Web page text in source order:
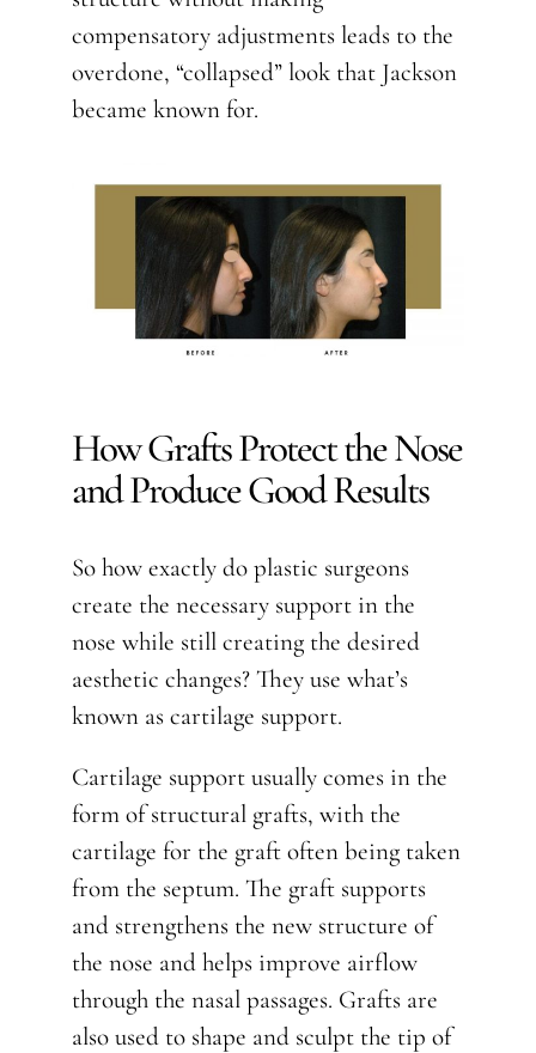
compensatory adjustments leads to the
overdone, “collapsed” look that Jackson
became known for.
How Grafts Protect the Nose
and Produce Good Results
So how exactly do plastic surgeons
create the necessary support in the
nose while still creating the desired
aesthetic changes? They use what’s
known as cartilage support.
Cartilage support usually comes in the
form of structural grafts, with the
cartilage for the graft often being taken
from the septum. The graft supports
and strengthens the new structure of
the nose and helps improve airflow
through the nasal passages. Grafts are
also used to shape and sculpt the tip of